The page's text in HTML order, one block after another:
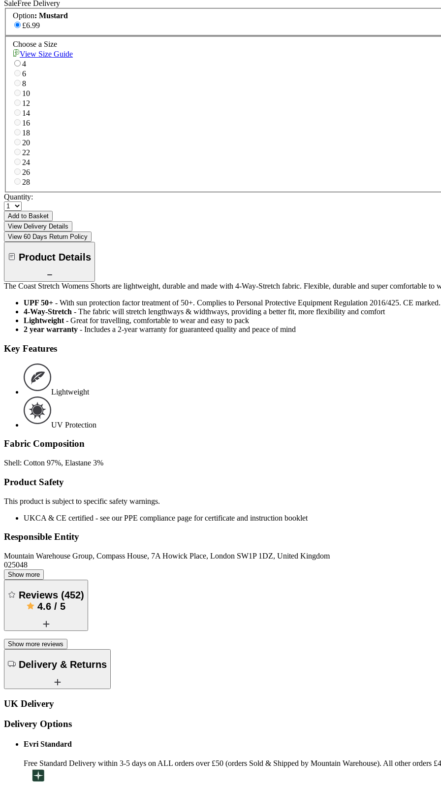
SaleFree Delivery
Option: Mustard
£6.99
Choose a Size
View Size Guide
4
6
8
10
12
14
16
18
20
22
24
26
28
Quantity:
Add to Basket
View Delivery Details
View 60 Days Return Policy
Product Details
The Coast Stretch Womens Shorts are lightweight, durable and made with 4-Way-Stretch fabric. Flexible, durable and super comfortable to
UPF 50+ - With sun protection factor treatment of 50+. Complies to Personal Protective Equipment Regulation 2016/425. CE marked.
4-Way-Stretch - The fabric will stretch lengthways & widthways, providing a better fit, more flexibility and comfort
Lightweight - Great for travelling, comfortable to wear and easy to pack
2 year warranty - Includes a 2-year warranty for guaranteed quality and peace of mind
Key Features
Lightweight
UV Protection
Fabric Composition
Shell: Cotton 97%, Elastane 3%
Product Safety
This product is subject to specific safety warnings.
UKCA & CE certified - see our PPE compliance page for certificate and instruction booklet
Responsible Entity
Mountain Warehouse Group, Compass House, 7A Howick Place, London SW1P 1DZ, United Kingdom
025048
Show more
Reviews (452)
4.6 / 5
Show more reviews
Delivery & Returns
UK Delivery
Delivery Options
Evri Standard
Free Standard Delivery within 3-5 days on ALL orders over £50 (orders Sold & Shipped by Mountain Warehouse). All other orders